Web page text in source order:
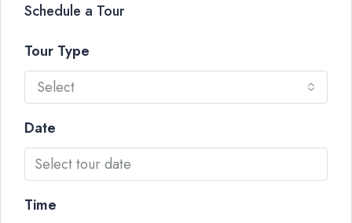
Schedule a Tour
Tour Type
Select
Date
Time